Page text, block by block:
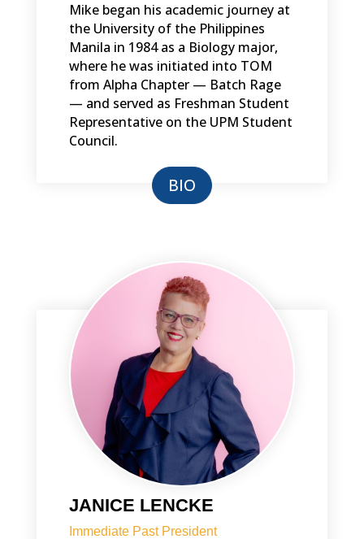
Mike began his academic journey at
the University of the Philippines
Manila in 1984 as a Biology major,
where he was initiated into TOM
from Alpha Chapter — Batch Rage
— and served as Freshman Student
Representative on the UPM Student
Council.
BIO
JANICE LENCKE
Immediate Past President